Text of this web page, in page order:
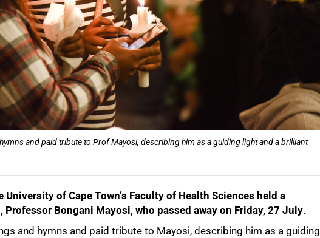
and paid tribute to Prof Mayosi, describing him as a guiding light and a brilliant
of Cape Townʼs Faculty of Health Sciences held a
Bongani Mayosi, who passed away on Friday, 27 July.
and hymns and paid tribute to Mayosi, describing him as a guiding